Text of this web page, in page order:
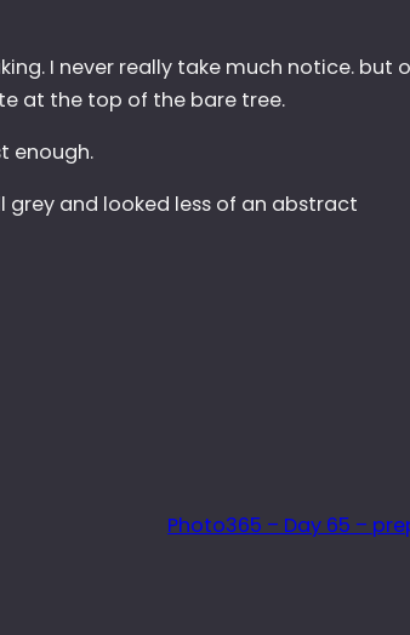
I never really take much notice. but
at the top of the bare tree.
enough.
grey and looked less of an abstract
Photo365 – Day 65 –